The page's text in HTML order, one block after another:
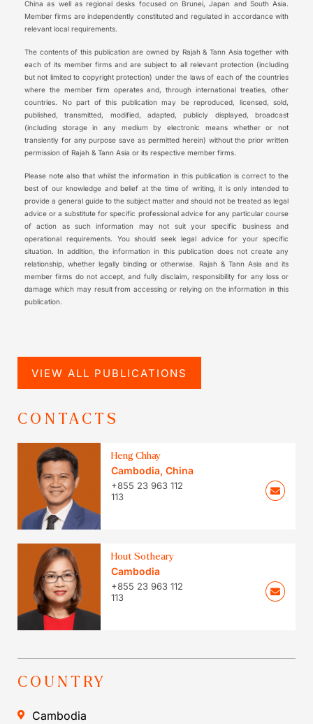
China as well as regional desks focused on Brunei, Japan and South Asia.
Member firms are independently constituted and regulated in accordance with
relevant local requirements.
The contents of this publication are owned by Rajah & Tann Asia together with
each of its member firms and are subject to all relevant protection (including
but not limited to copyright protection) under the laws of each of the countries
where the member firm operates and, through international treaties, other
countries. No part of this publication may be reproduced, licensed, sold,
published, transmitted, modified, adapted, publicly displayed, broadcast
(including storage in any medium by electronic means whether or not
transiently for any purpose save as permitted herein) without the prior written
permission of Rajah & Tann Asia or its respective member firms.
Please note also that whilst the information in this publication is correct to the
best of our knowledge and belief at the time of writing, it is only intended to
provide a general guide to the subject matter and should not be treated as legal
advice or a substitute for specific professional advice for any particular course
of action as such information may not suit your specific business and
operational requirements. You should seek legal advice for your specific
situation. In addition, the information in this publication does not create any
relationship, whether legally binding or otherwise. Rajah & Tann Asia and its
member firms do not accept, and fully disclaim, responsibility for any loss or
damage which may result from accessing or relying on the information in this
publication.
VIEW ALL PUBLICATIONS
CONTACTS
Heng Chhay
Cambodia, China
+855 23 963 112
113
Hout Sotheary
Cambodia
+855 23 963 112
113
COUNTRY
Cambodia